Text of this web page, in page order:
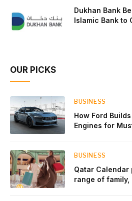
Dukhan Bank
Islamic Bank to
OUR PICKS
BUSINESS
How Ford
Engines for
BUSINESS
Qatar Calendar
range of